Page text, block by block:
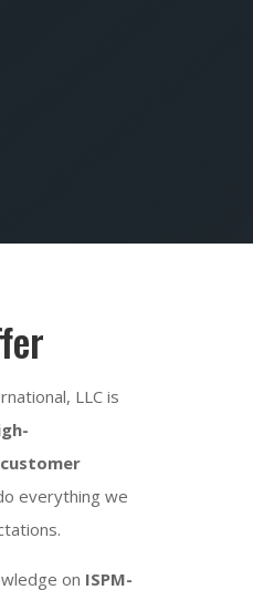
LLC is
customer
everything we
on ISPM-